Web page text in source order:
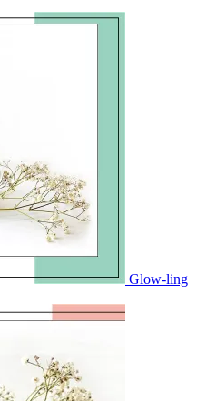
Glow-ling